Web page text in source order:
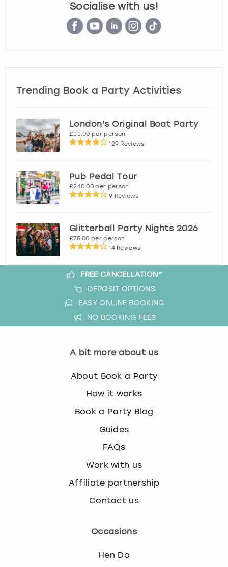
Socialise with us!
Trending Book a Party Activities
London's Original Boat Party
£33.00 per person
129 Reviews
Pub Pedal Tour
£240.00 per person
9 Reviews
Glitterball Party Nights 2026
£75.00 per person
14 Reviews
FREE CANCELLATION*
DEPOSIT OPTIONS
EASY ONLINE BOOKING
NO BOOKING FEES
A bit more about us
About Book a Party
How it works
Book a Party Blog
Guides
FAQs
Work with us
Affiliate partnership
Contact us
Occasions
Hen Do